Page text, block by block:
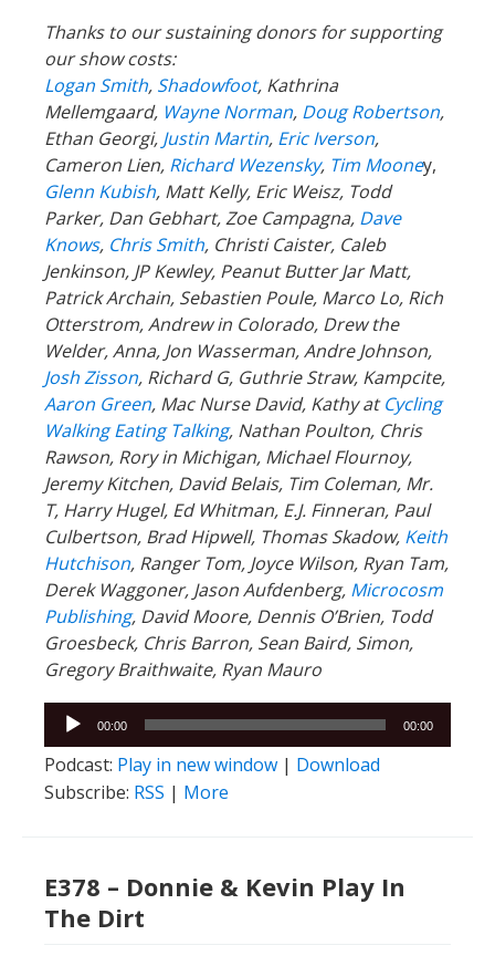
Thanks to our sustaining donors for supporting
our show costs:
Logan Smith, Shadowfoot, Kathrina
Mellemgaard, Wayne Norman, Doug Robertson,
Ethan Georgi, Justin Martin, Eric Iverson,
Cameron Lien, Richard Wezensky, Tim Mooney,
Glenn Kubish, Matt Kelly, Eric Weisz, Todd
Parker, Dan Gebhart, Zoe Campagna, Dave
Knows, Chris Smith, Christi Caister, Caleb
Jenkinson, JP Kewley, Peanut Butter Jar Matt,
Patrick Archain, Sebastien Poule, Marco Lo, Rich
Otterstrom, Andrew in Colorado, Drew the
Welder, Anna, Jon Wasserman, Andre Johnson,
Josh Zisson, Richard G, Guthrie Straw, Kampcite,
Aaron Green, Mac Nurse David, Kathy atCycling
Walking Eating Talking, Nathan Poulton, Chris
Rawson, Rory in Michigan, Michael Flournoy,
Jeremy Kitchen, David Belais, Tim Coleman, Mr.
T, Harry Hugel, Ed Whitman, E.J. Finneran, Paul
Culbertson, Brad Hipwell, Thomas Skadow, Keith
Hutchison, RangerTom, Joyce Wilson, Ryan Tam,
Derek Waggoner, Jason Aufdenberg, Microcosm
Publishing, David Moore, Dennis O’Brien, Todd
Groesbeck, Chris Barron, Sean Baird, Simon,
Gregory Braithwaite, Ryan Mauro
Audio
Player
00:00 00:00
Podcast: Play in new window | Download
Subscribe: RSS | More
E378 – Donnie & Kevin Play In
The Dirt